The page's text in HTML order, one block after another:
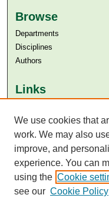
Browse
Departments
Disciplines
Authors
Links
Aga Khan University
SAFARI (AKU Libraries’
We use cookies that
work. We may also
improve, and
experience. You can
using the Cookie
see our Cookie Policy